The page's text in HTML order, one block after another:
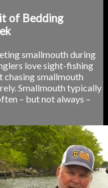
of Bedding
smallmouth during
love sight-fishing
chasing smallmouth
Smallmouth typically
– but not always –